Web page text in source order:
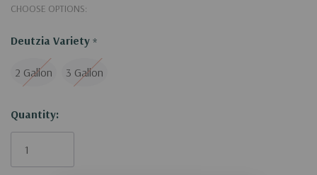
Bloom time: Late spring to early summer
Sunlight: Full sun to partial shade
Water requirement: Moderate
Deutzia and watch your outdoor space flourish!
CHOOSE OPTIONS:
Deutzia Variety *
2 Gallon 3 Gallon
Current
Stock:
Quantity: